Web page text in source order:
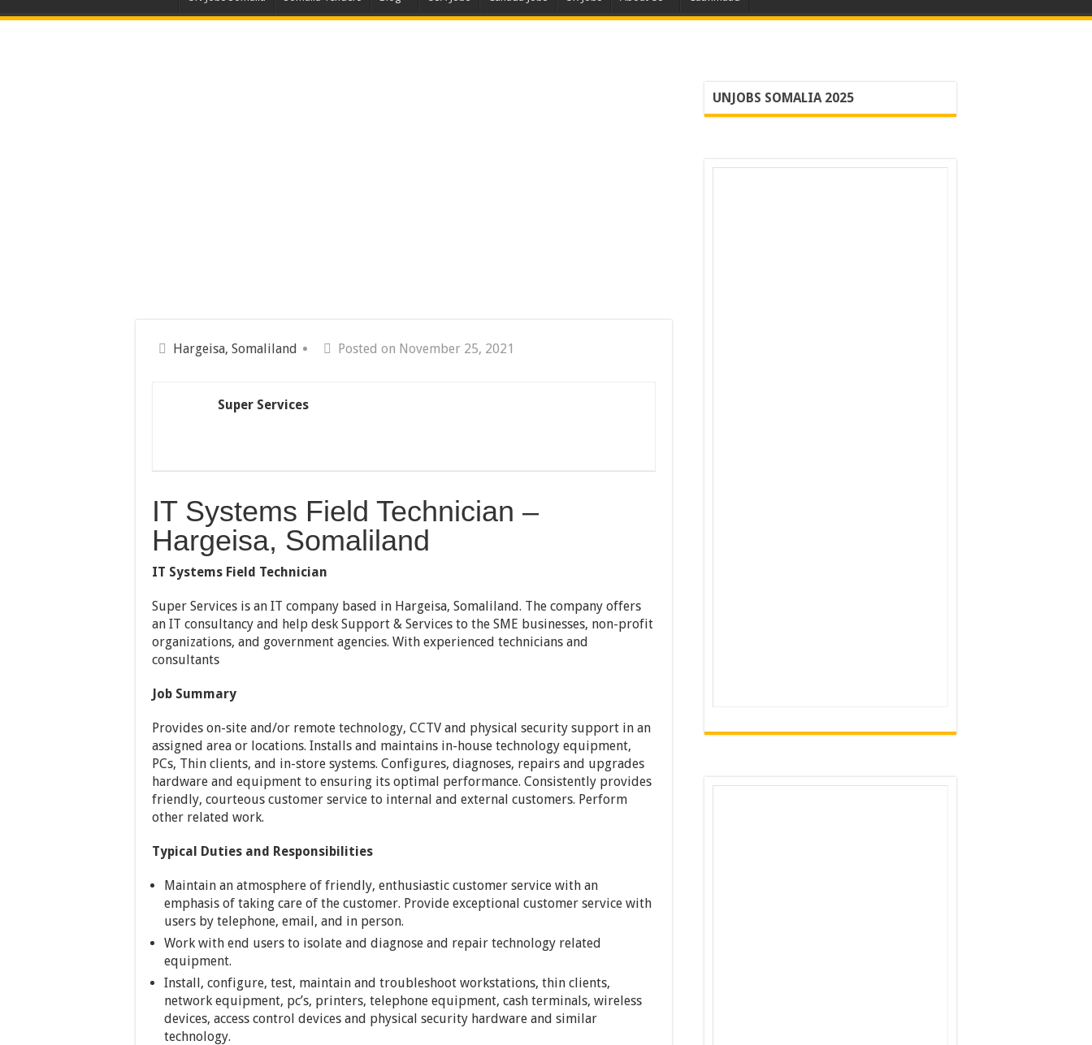
Hargeisa, Somaliland Posted on November 25, 2021
Super Services
IT Systems Field Technician –
Hargeisa, Somaliland
IT Systems Field Technician
Super Services is an IT company based in Hargeisa, Somaliland. The company offers
an IT consultancy and help desk Support & Services to the SME businesses, non-profit
organizations, and government agencies. With experienced technicians and
consultants
Job Summary
Provides on-site and/or remote technology, CCTV and physical security support in an
assigned area or locations. Installs and maintains in-house technology equipment,
PCs, Thin clients, and in-store systems. Configures, diagnoses, repairs and upgrades
hardware and equipment to ensuring its optimal performance. Consistently provides
friendly, courteous customer service to internal and external customers. Perform
other related work.
Typical Duties and Responsibilities
Maintain an atmosphere of friendly, enthusiastic customer service with an
emphasis of taking care of the customer. Provide exceptional customer service with
users by telephone, email, and in person.
Work with end users to isolate and diagnose and repair technology related
equipment.
Install, configure, test, maintain and troubleshoot workstations, thin clients,
network equipment, pc’s, printers, telephone equipment, cash terminals, wireless
devices, access control devices and physical security hardware and similar
technology.
UNJOBS SOMALIA 2025